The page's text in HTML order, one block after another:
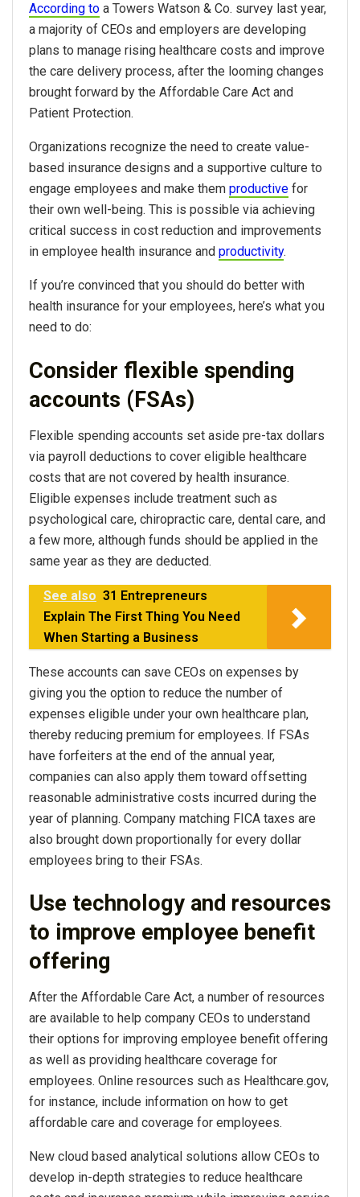
According to a Towers Watson & Co. survey last year,
a majority of CEOs and employers are developing
plans to manage rising healthcare costs and improve
the care delivery process, after the looming changes
brought forward by the Affordable Care Act and
Patient Protection.
Organizations recognize the need to create value-
based insurance designs and a supportive culture to
engage employees and make them productive for
their own well-being. This is possible via achieving
critical success in cost reduction and improvements
in employee health insurance and productivity.
If you’re convinced that you should do better with
health insurance for your employees, here’s what you
need to do:
Consider flexible spending
accounts (FSAs)
Flexible spending accounts set aside pre-tax dollars
via payroll deductions to cover eligible healthcare
costs that are not covered by health insurance.
Eligible expenses include treatment such as
psychological care, chiropractic care, dental care, and
a few more, although funds should be applied in the
same year as they are deducted.
See also 31 Entrepreneurs
Explain The First Thing You Need
When Starting a Business
These accounts can save CEOs on expenses by
giving you the option to reduce the number of
expenses eligible under your own healthcare plan,
thereby reducing premium for employees. If FSAs
have forfeiters at the end of the annual year,
companies can also apply them toward offsetting
reasonable administrative costs incurred during the
year of planning. Company matching FICA taxes are
also brought down proportionally for every dollar
employees bring to their FSAs.
Use technology and resources
to improve employee benefit
offering
After the Affordable Care Act, a number of resources
are available to help company CEOs to understand
their options for improving employee benefit offering
as well as providing healthcare coverage for
employees. Online resources such as Healthcare.gov,
for instance, include information on how to get
affordable care and coverage for employees.
New cloud based analytical solutions allow CEOs to
develop in-depth strategies to reduce healthcare